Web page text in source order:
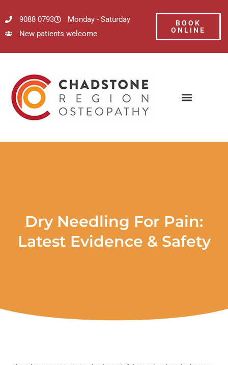
9088 0793
Monday - Saturday
New patients welcome
BOOK
ONLINE
Dry Needling For Pain:
Latest Evidence & Safety